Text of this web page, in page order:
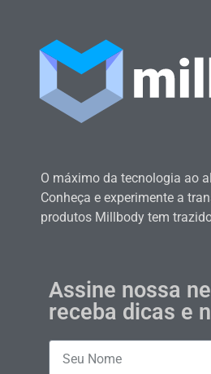
O máximo da tecnologia ao
Conheça e experimente a
produtos Millbody tem
Assine nossa
receba dicas e